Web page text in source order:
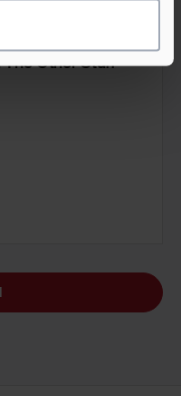
Other Stuff”